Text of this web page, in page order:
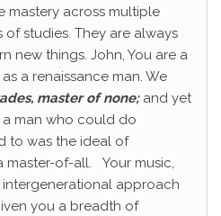
mastery across multiple
of studies. They are always
new things. John, You are a
a renaissance man. We
master of none;and yet
a man who could do
to was the ideal of
master-of-all.
Your music,
approach
you a breadth of